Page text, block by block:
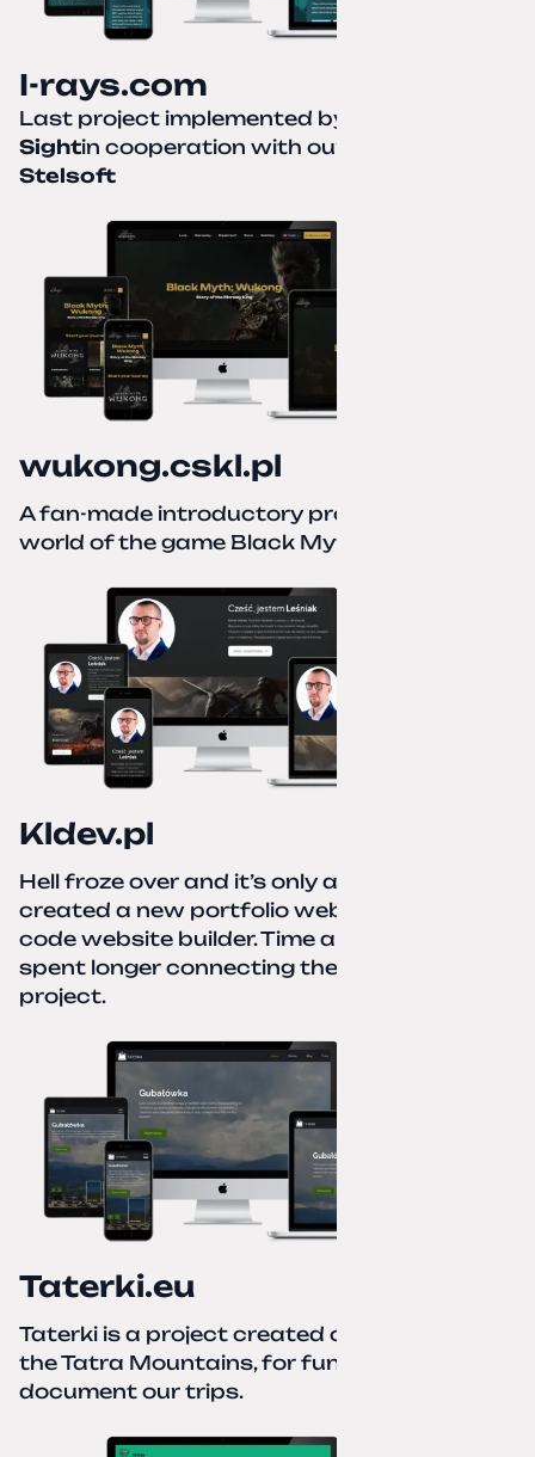
I-rays.com
Last project implemented by
Sightin cooperation with our partner
Stelsoft
wukong.cskl.pl
A fan-made introductory project for the
world of the game Black Myth: Wukong
Kldev.pl
Hell froze over and it’s only autumn. I
created a new portfolio website using a no-
code website builder. Time about 1 hour; I
spent longer connecting the domain to this
project.
Taterki.eu
Taterki is a project created out of love for
the Tatra Mountains, for fun and to
document our trips.